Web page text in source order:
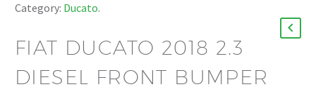
Category: Ducato.
FIAT DUCATO 2018 2.3
DIESEL FRONT BUMPER